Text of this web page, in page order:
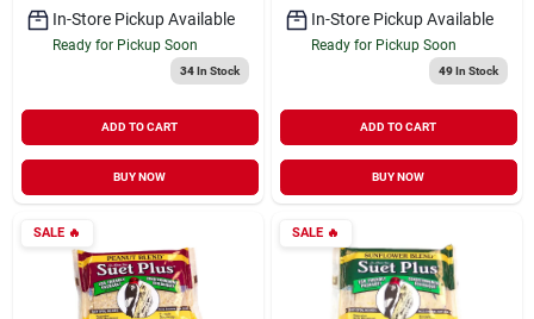
In-Store Pickup Available
Ready for Pickup Soon
34In Stock
ADD TO CART
BUY NOW
In-Store Pickup Available
Ready for Pickup Soon
49In Stock
ADD TO CART
BUY NOW
SALE🔥 SALE🔥